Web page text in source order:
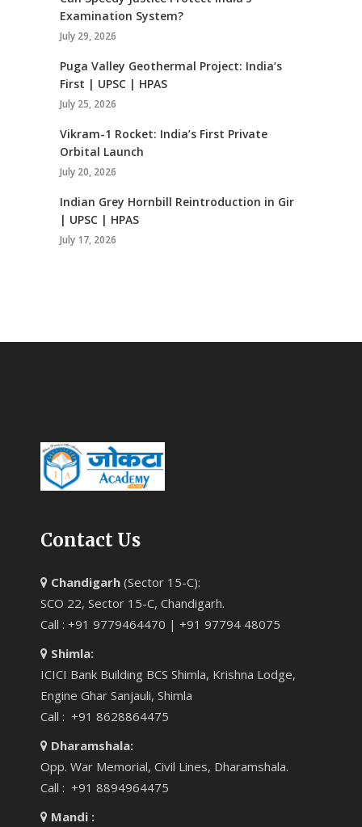
Examination System?
July 29, 2026
Puga Valley Geothermal Project: India’s
First | UPSC | HPAS
July 25, 2026
Vikram-1 Rocket: India’s First Private
Orbital Launch
July 20, 2026
Indian Grey Hornbill Reintroduction in Gir
| UPSC | HPAS
July 17, 2026
Contact Us
Chandigarh (Sector 15-C):
SCO 22, Sector 15-C, Chandigarh.
Call : +91 9779464470 | +91 97794 48075
Shimla:
ICICI Bank Building BCS Shimla, Krishna Lodge,
Engine Ghar Sanjauli, Shimla
Call : +91 8628864475
Dharamshala:
Opp. War Memorial, Civil Lines, Dharamshala.
Call : +91 8894964475
Mandi :